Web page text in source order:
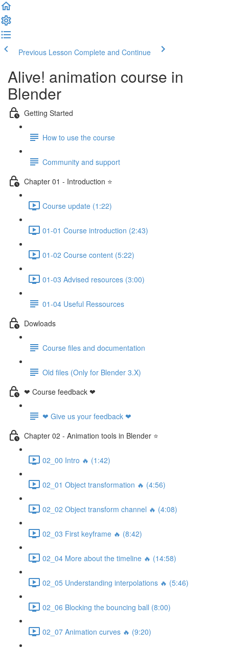
Previous Lesson Complete and Continue
Alive! animation course in
Blender
Getting Started
How to use the course
Community and support
Chapter 01 - Introduction ⭐
Course update (1:22)
01-01 Course introduction (2:43)
01-02 Course content (5:22)
01-03 Advised resources (3:00)
01-04 Useful Ressources
Dowloads
Course files and documentation
Old files (Only for Blender 3.X)
❤ Course feedback ❤
❤ Give us your feedback ❤
Chapter 02 - Animation tools in Blender ⭐
02_00 Intro 🔥 (1:42)
02_01 Object transformation 🔥 (4:56)
02_02 Object transform channel 🔥 (4:08)
02_03 First keyframe 🔥 (8:42)
02_04 More about the timeline 🔥 (14:58)
02_05 Understanding interpolations 🔥 (5:46)
02_06 Blocking the bouncing ball (8:00)
02_07 Animation curves 🔥 (9:20)